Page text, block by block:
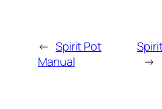
← Spirit Pot
Manual
→